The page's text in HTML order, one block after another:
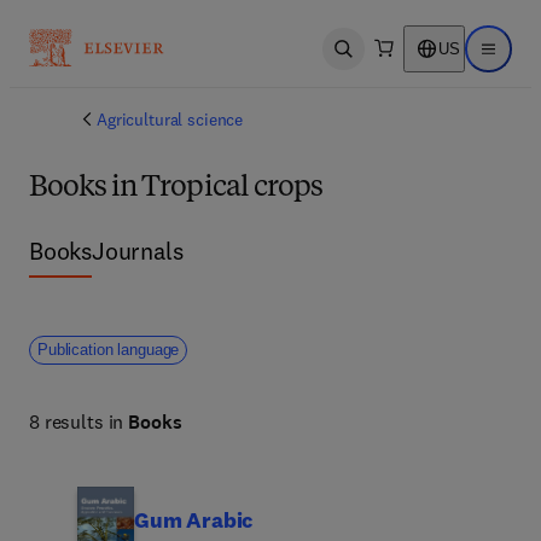
Open search US Open
Agricultural science
Books in Tropical crops
BooksJournals
Publication language
8 results in Books
Gum Arabic